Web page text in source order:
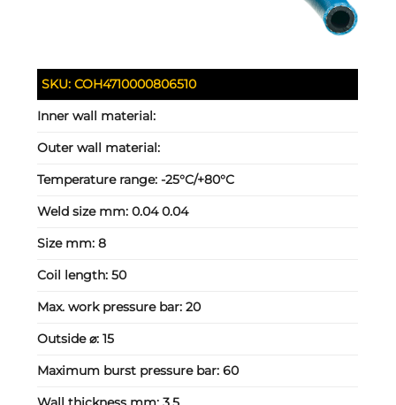
SKU:COH4710000806510
Inner wall material:
Outer wall material:
Temperature range:-25°C/+80°C
Weld size mm:0.04 0.04
Size mm:8
Coil length:50
Max. work pressure bar:20
Outside ⌀:15
Maximum burst pressure bar:60